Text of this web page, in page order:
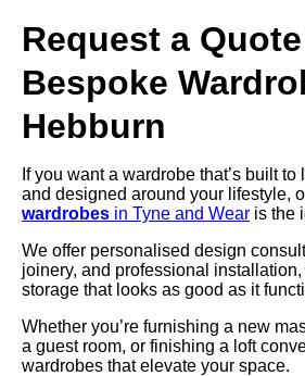
Request a
Bespoke
Hebburn
If you want a wardrobe that’s built to
and designed around your lifestyle,
wardrobes in Tyne and Wear is the
We offer personalised design
joinery, and professional
storage that looks as good as it
Whether you’re furnishing a new
a guest room, or finishing a loft
wardrobes that elevate your space.